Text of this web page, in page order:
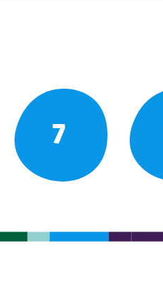
7